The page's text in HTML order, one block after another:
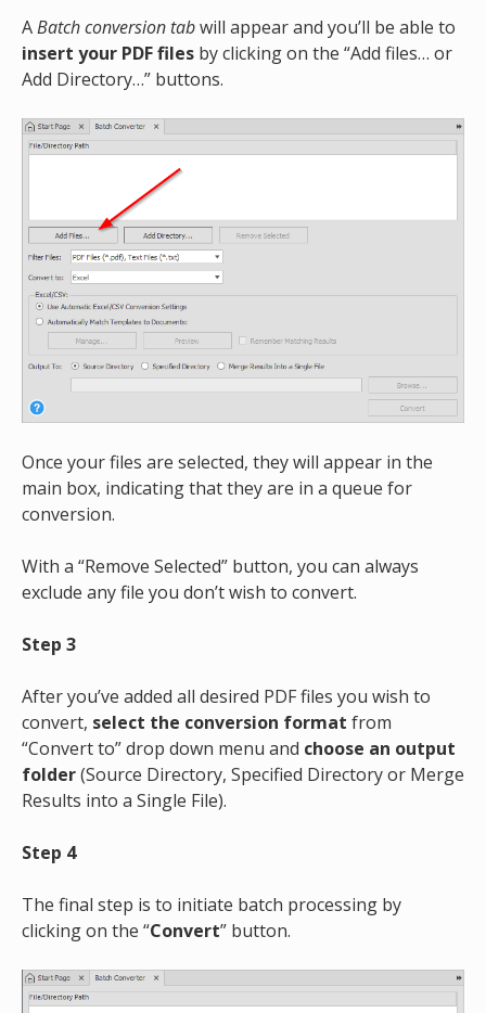
ABatch conversion tabwill appear and you’ll be able to
insert your PDF files by clicking on the “Add files… or
Add Directory…” buttons.
Once your files are selected, they will appear in the
main box, indicating that they are in a queue for
conversion.
With a “Remove Selected” button, you can always
exclude any file you don’t wish to convert.
Step 3
After you’ve added all desired PDF files you wish to
convert, select the conversion format from
“Convert to” drop down menu and choose an output
folder(Source Directory, Specified Directory or Merge
Results into a Single File).
Step 4
The final step is to initiate batch processing by
clicking on the “Convert” button.